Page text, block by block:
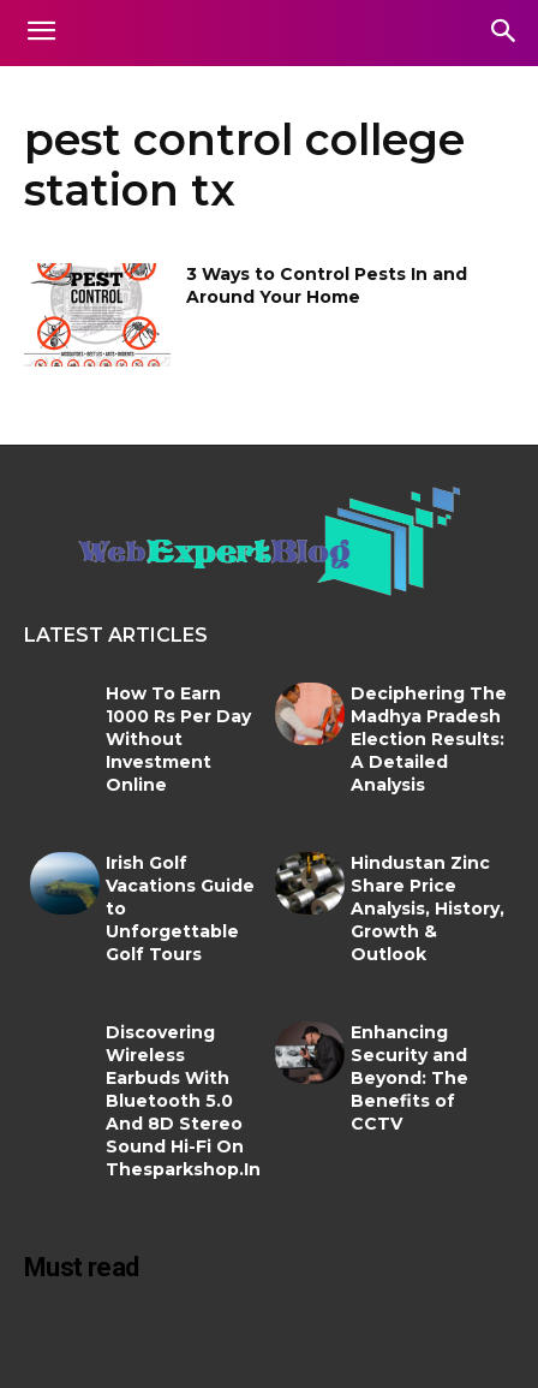
pest control college
station tx
3 Ways to Control Pests In and
Around Your Home
LATEST ARTICLES
How To Earn
1000 Rs Per Day
Without
Investment
Online
Deciphering The
Madhya Pradesh
Election Results:
A Detailed
Analysis
Irish Golf
Vacations Guide
to
Unforgettable
Golf Tours
Hindustan Zinc
Share Price
Analysis, History,
Growth &
Outlook
Discovering
Wireless
Earbuds With
Bluetooth 5.0
And 8D Stereo
Sound Hi-Fi On
Thesparkshop.In
Enhancing
Security and
Beyond: The
Benefits of
CCTV
Must read